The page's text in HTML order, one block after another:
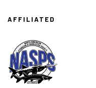
AFFILIATED